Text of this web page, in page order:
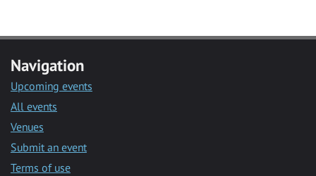
Navigation
Upcoming events
All events
Venues
Submit an event
Terms of use